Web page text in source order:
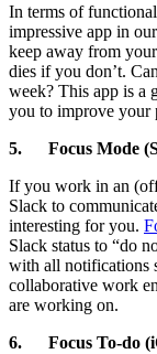
In terms of
impressive app in
keep away from
dies if you don’t.
week? This app is a
you to improve your
5. Focus Mode
If you work in an
Slack to
interesting for you.
Slack status to “do
with all notifications
collaborative work
are working on.
6. Focus To-do